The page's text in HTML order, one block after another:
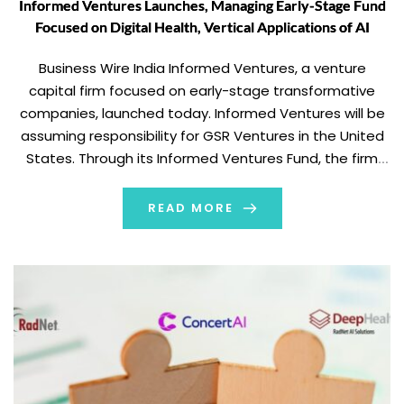
Informed Ventures Launches, Managing Early-Stage Fund
Focused on Digital Health, Vertical Applications of AI
Business Wire India Informed Ventures, a venture
capital firm focused on early-stage transformative
companies, launched today. Informed Ventures will be
assuming responsibility for GSR Ventures in the United
States. Through its Informed Ventures Fund, the firm
startups to date. The firm will continue to invest
upwards of $200 […]
READ MORE